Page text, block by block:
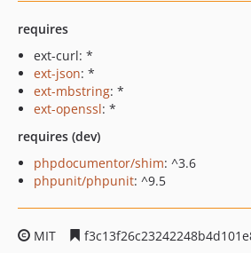
requires
ext-curl: *
ext-json: *
ext-mbstring: *
ext-openssl: *
requires (dev)
phpdocumentor/shim: ^3.6
phpunit/phpunit: ^9.5
MIT